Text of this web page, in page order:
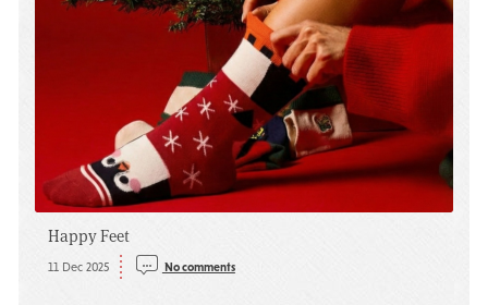
Happy Feet
11 Dec 2025 No comments